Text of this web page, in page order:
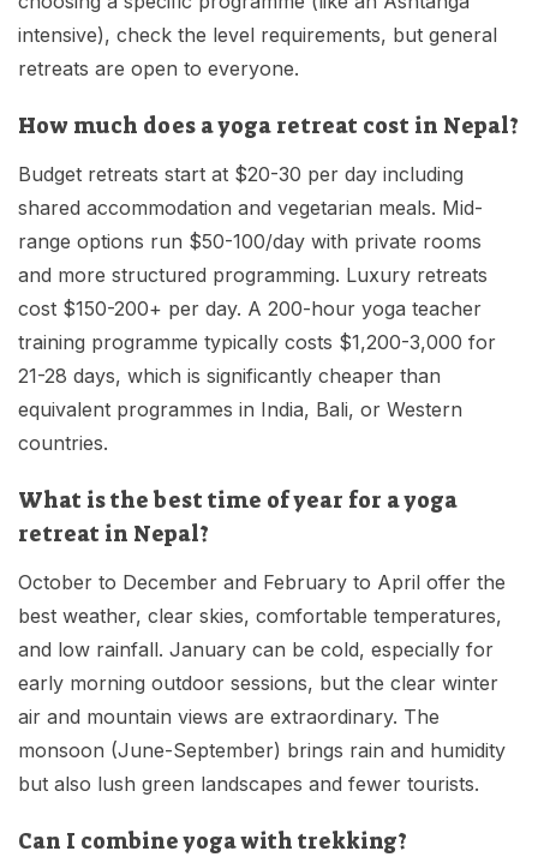
intensive), check the level requirements, but general
retreats are open to everyone.
How much does a yoga retreat cost in Nepal?
Budget retreats start at $20-30 per day including
shared accommodation and vegetarian meals. Mid-
range options run $50-100/day with private rooms
and more structured programming. Luxury retreats
cost $150-200+ per day. A 200-hour yoga teacher
training programme typically costs $1,200-3,000 for
21-28 days, which is significantly cheaper than
equivalent programmes in India, Bali, or Western
countries.
What is the best time of year for a yoga
retreat in Nepal?
October to December and February to April offer the
best weather, clear skies, comfortable temperatures,
and low rainfall. January can be cold, especially for
early morning outdoor sessions, but the clear winter
air and mountain views are extraordinary. The
monsoon (June-September) brings rain and humidity
but also lush green landscapes and fewer tourists.
Can I combine yoga with trekking?